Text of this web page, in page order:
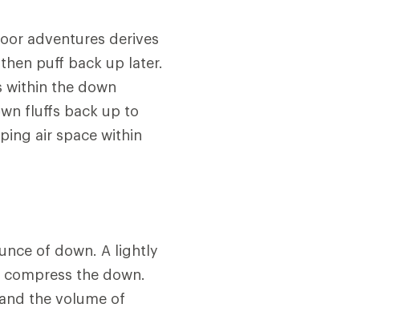
adventures derives
puff back up later.
within the down
fluffs back up to
air space within
of down. A lightly
the down.
the volume of